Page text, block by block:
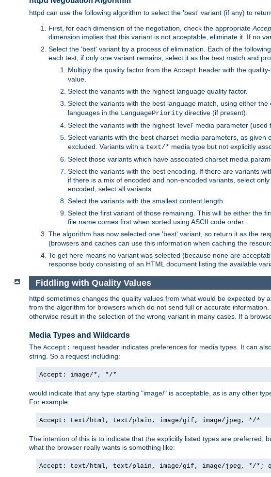
httpd can use the following algorithm to select the 'best' variant (if any) to
First, for each dimension of the negotiation, check the appropriate
dimension implies that this variant is not acceptable, eliminate it. If no
Select the 'best' variant by a process of elimination. Each of the
each test, if only one variant remains, select it as the best match and
Multiply the quality factor from the Accept header with the
value.
Select the variants with the highest language quality factor.
Select the variants with the best language match, using either
languages in the LanguagePriority directive (if present).
Select the variants with the highest 'level' media parameter (used
Select variants with the best charset media parameters, as given
excluded. Variants with a text/* media type but not explicitly
Select those variants which have associated charset media
Select the variants with the best encoding. If there are variants
if there is a mix of encoded and non-encoded variants, select
encoded, select all variants.
Select the variants with the smallest content length.
Select the first variant of those remaining. This will be either the
file name comes first when sorted using ASCII code order.
The algorithm has now selected one 'best' variant, so return it as the
(browsers and caches can use this information when caching the
To get here means no variant was selected (because none are
response body consisting of an HTML document listing the available
Fiddling with Quality Values
httpd sometimes changes the quality values from what would be expected
from the algorithm for browsers which do not send full or accurate
otherwise result in the selection of the wrong variant in many cases. If a
Media Types and Wildcards
The Accept: request header indicates preferences for media types. It can
string. So a request including:
Accept: image/*, */*
would indicate that any type starting "image/" is acceptable, as is any other
For example:
Accept: text/html, text/plain, image/gif, image/jpeg, */*
The intention of this is to indicate that the explicitly listed types are preferred,
what the browser really wants is something like:
Accept: text/html, text/plain, image/gif, image/jpeg, */*;